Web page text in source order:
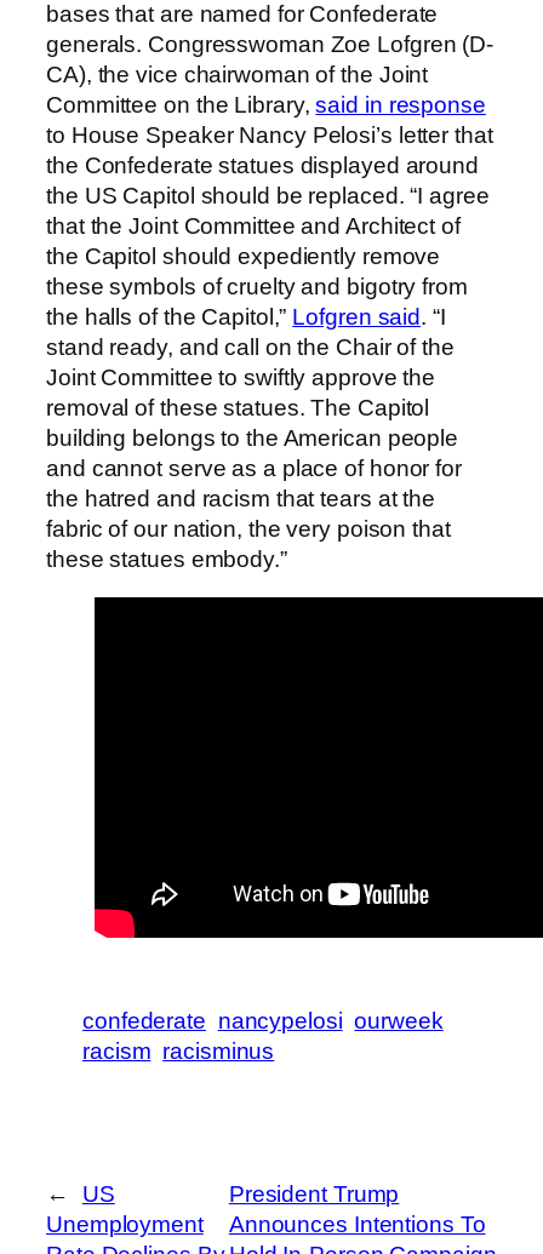
bases that are named for Confederate
generals. Congresswoman Zoe Lofgren (D-
CA), the vice chairwoman of the Joint
Committee on the Library,said in response
to House Speaker Nancy Pelosi’s letter that
the Confederate statues displayed around
the US Capitol should be replaced. “I agree
that the Joint Committee and Architect of
the Capitol should expediently remove
these symbols of cruelty and bigotry from
the halls of the Capitol,” Lofgren said. “I
stand ready, and call on the Chair of the
Joint Committee to swiftly approve the
removal of these statues. The Capitol
building belongs to the American people
and cannot serve as a place of honor for
the hatred and racism that tears at the
fabric of our nation, the very poison that
these statues embody.”
confederate nancypelosi ourweek
racism racisminus
←
US
Unemployment
President Trump
Announces Intentions To